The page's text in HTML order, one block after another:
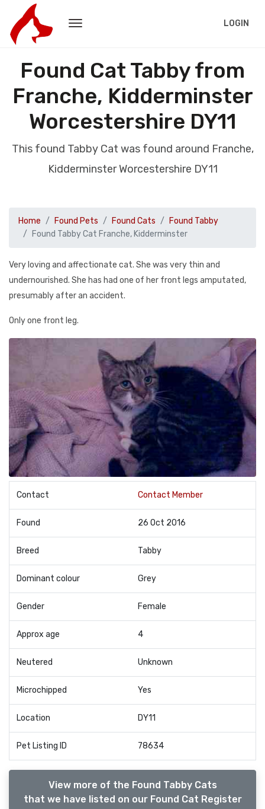
LOGIN
Found Cat Tabby from
Franche, Kidderminster
Worcestershire DY11
This found Tabby Cat was found around Franche,
Kidderminster Worcestershire DY11
Home Found Pets Found Cats
Found Tabby
Found Tabby Cat Franche, Kidderminster
Very loving and affectionate cat. She was very thin and
undernourished. She has had one of her front legs amputated,
presumably after an accident.
Only one front leg.
Contact Contact Member
Found 26 Oct 2016
Breed Tabby
Dominant colour Grey
Gender Female
Approx age 4
Neutered Unknown
Microchipped Yes
Location DY11
Pet Listing ID 78634
View more of the Found Tabby Cats
that we have listed on our Found Cat Register